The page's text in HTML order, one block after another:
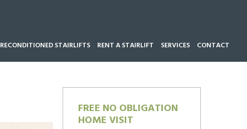
RECONDITIONED STAIRLIFTS RENT A STAIRLIFT SERVICES CONTACT
FREE NO OBLIGATION
HOME VISIT